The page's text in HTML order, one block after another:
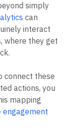
simply
can
interact
where they get
connect these
actions, you
mapping
engagement